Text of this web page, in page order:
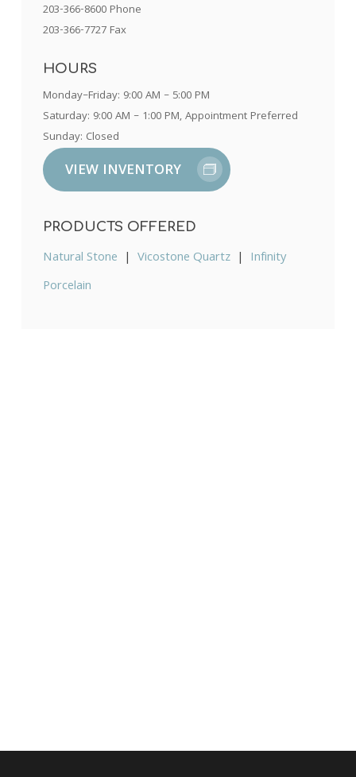
203-366-8600 Phone
203-366-7727 Fax
HOURS
Monday–Friday: 9:00 AM – 5:00 PM
Saturday: 9:00 AM – 1:00 PM, Appointment Preferred
Sunday: Closed
VIEW INVENTORY
PRODUCTS OFFERED
Natural Stone | Vicostone Quartz| Infinity
Porcelain